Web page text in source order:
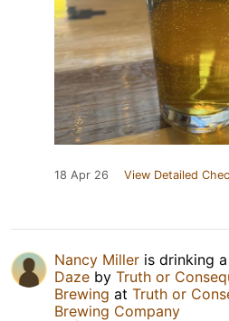
18 Apr 26 View Detailed
Nancy Miller is drinking a
Daze by Truth or
Brewing at Truth or
Brewing Company